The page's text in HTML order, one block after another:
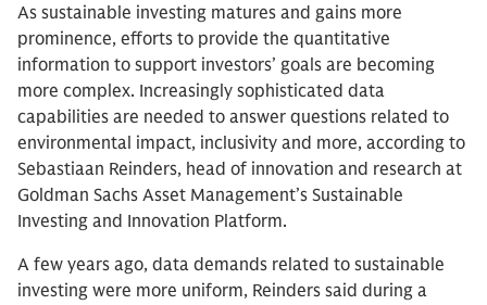
As sustainable investing matures and gains more
prominence, efforts to provide the quantitative
information to support investors’ goals are becoming
more complex. Increasingly sophisticated data
capabilities are needed to answer questions related to
environmental impact, inclusivity and more, according to
Sebastiaan Reinders, head of innovation and research at
Goldman Sachs Asset Management’s Sustainable
Investing and Innovation Platform.
A few years ago, data demands related to sustainable
investing were more uniform, Reinders said during a